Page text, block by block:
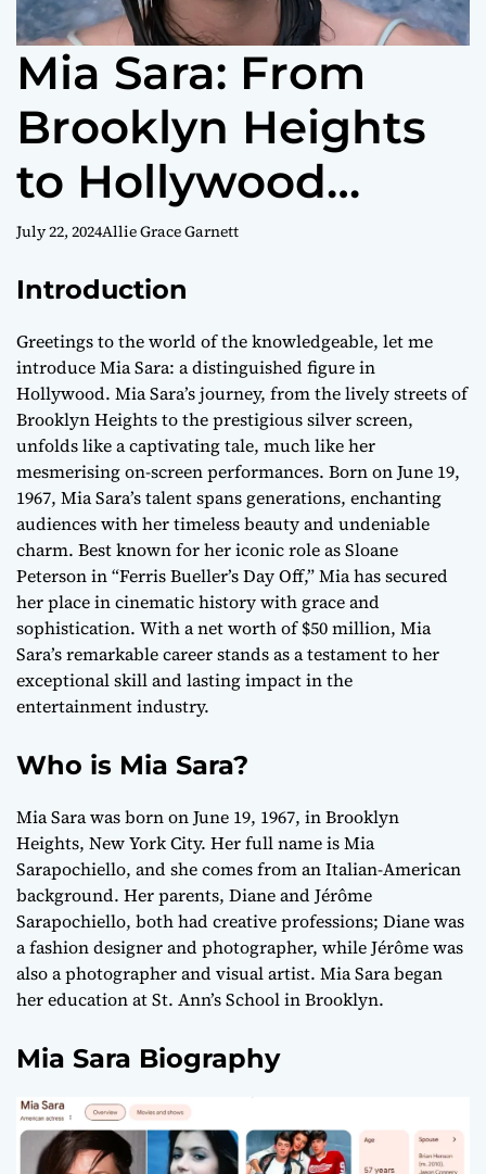
Mia Sara: From
Brooklyn Heights
to Hollywood
Stardom – A
Comprehensive
Biography
July 22, 2024Allie Grace Garnett
Introduction
Greetings to the world of the knowledgeable, let me
introduce Mia Sara: a distinguished figure in
Hollywood. Mia Sara’s journey, from the lively streets of
Brooklyn Heights to the prestigious silver screen,
unfolds like a captivating tale, much like her
mesmerising on-screen performances. Born on June 19,
1967, Mia Sara’s talent spans generations, enchanting
audiences with her timeless beauty and undeniable
charm. Best known for her iconic role as Sloane
Peterson in “Ferris Bueller’s Day Off,” Mia has secured
her place in cinematic history with grace and
sophistication. With a net worth of $50 million, Mia
Sara’s remarkable career stands as a testament to her
exceptional skill and lasting impact in the
entertainment industry.
Who is Mia Sara?
Mia Sara was born on June 19, 1967, in Brooklyn
Heights, New York City. Her full name is Mia
Sarapochiello, and she comes from an Italian-American
background. Her parents, Diane and Jérôme
Sarapochiello, both had creative professions; Diane was
a fashion designer and photographer, while Jérôme was
also a photographer and visual artist. Mia Sara began
her education at St. Ann’s School in Brooklyn.
Mia Sara Biography